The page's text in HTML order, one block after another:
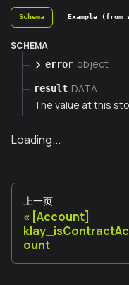
Schema Example (from
SCHEMA
error object
result DATA
The value at this
Loading...
上一页
[Account]
ount